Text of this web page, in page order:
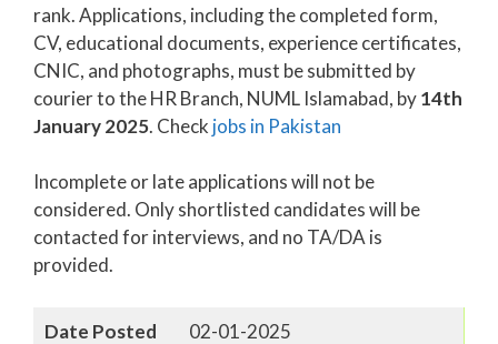
rank. Applications, including the completed form,
CV, educational documents, experience certificates,
CNIC, and photographs, must be submitted by
courier to the HR Branch, NUML Islamabad, by14th
January 2025. Check jobs in Pakistan
Incomplete or late applications will not be
considered. Only shortlisted candidates will be
contacted for interviews, and no TA/DA is
provided.
Date Posted
02-01-2025